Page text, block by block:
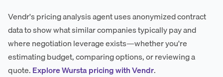
Vendr's pricing analysis agent uses anonymized contract
data to show what similar companies typically pay and
where negotiation leverage exists—whether you're
estimating budget, comparing options, or reviewing a
quote.Explore Wursta pricing with Vendr.